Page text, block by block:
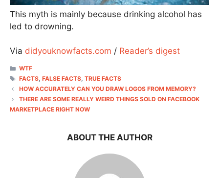
This myth is mainly because drinking alcohol has
led to drowning.
Via didyouknowfacts.com / Reader’s digest
CATEGORIES
WTF
TAGS
FACTS,FALSE FACTS,TRUE FACTS
HOW ACCURATELY CAN YOU DRAW LOGOS FROM MEMORY?
THERE ARE SOME REALLY WEIRD THINGS SOLD ON FACEBOOK
MARKETPLACE RIGHT NOW
ABOUT THE AUTHOR